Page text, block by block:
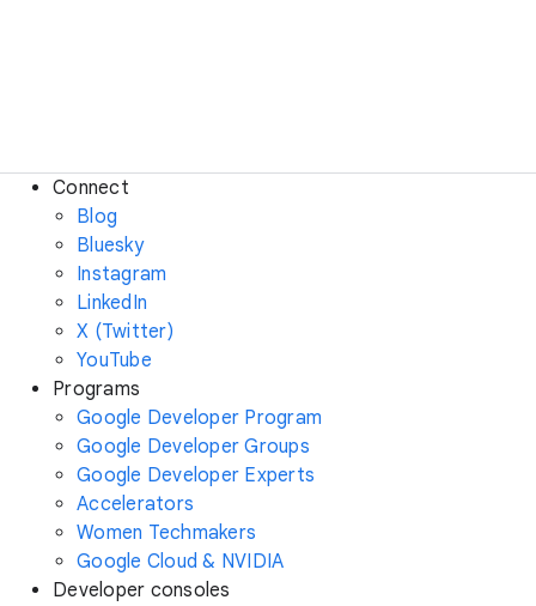
Connect
Blog
Bluesky
Instagram
LinkedIn
X (Twitter)
YouTube
Programs
Google Developer Program
Google Developer Groups
Google Developer Experts
Accelerators
Women Techmakers
Google Cloud & NVIDIA
Developer consoles